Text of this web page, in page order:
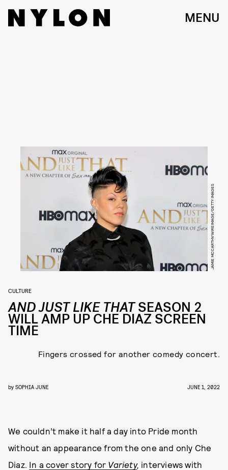
MENU
JAMIE MCCARTHY/WIREIMAGE/GETTY IMAGES
CULTURE
AND JUST LIKE THATSEASON 2
WILL AMP UP CHE DIAZ SCREEN
TIME
Fingers crossed for another comedy concert.
by SOPHIA JUNE JUNE 1, 2022
We couldn’t make it half a day into Pride month
without an appearance from the one and only Che
Diaz. In a cover story for Variety, interviews with